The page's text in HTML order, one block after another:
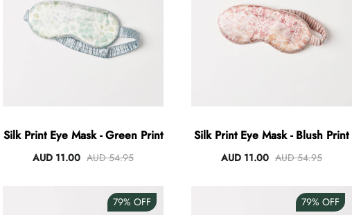
Silk Print Eye Mask - Green Print
AUD 11.00 AUD 54.95
Silk Print Eye Mask - Blush Print
AUD 11.00 AUD 54.95
79% OFF 79% OFF